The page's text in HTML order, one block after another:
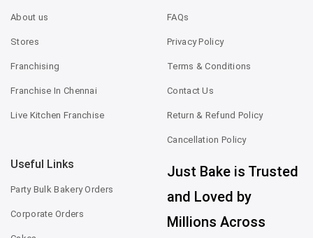
About us
Stores
Franchising
Franchise In Chennai
Live Kitchen Franchise
FAQs
Privacy Policy
Terms & Conditions
Contact Us
Return & Refund Policy
Cancellation Policy
Useful Links
Party Bulk Bakery Orders
Corporate Orders
Just Bake is Trusted
and Loved by
Millions Across